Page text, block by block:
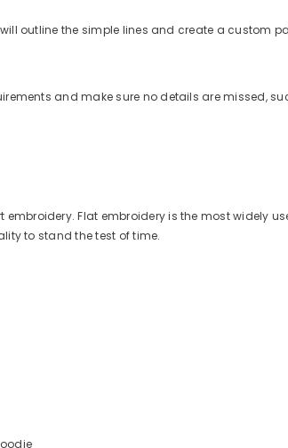
outline the simple lines and create a custom
and make sure no details are missed,
Flat embroidery is the most widely
to stand the test of time.